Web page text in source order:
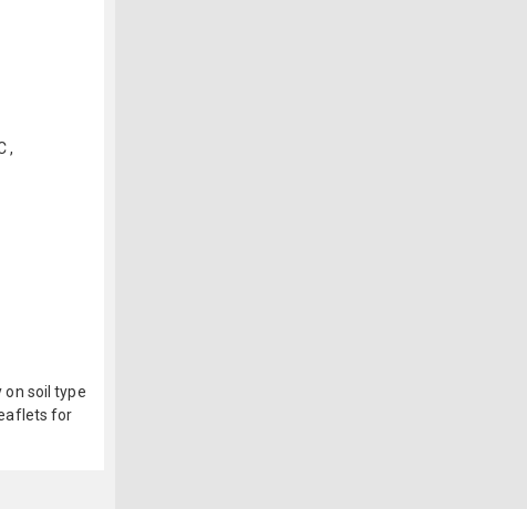
,
soil type
for